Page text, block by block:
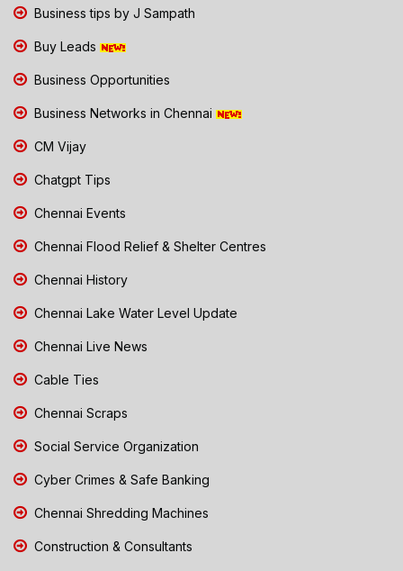
Business tips by J Sampath
Buy Leads
Business Opportunities
Business Networks in Chennai
CM Vijay
Chatgpt Tips
Chennai Events
Chennai Flood Relief & Shelter Centres
Chennai History
Chennai Lake Water Level Update
Chennai Live News
Cable Ties
Chennai Scraps
Social Service Organization
Cyber Crimes & Safe Banking
Chennai Shredding Machines
Construction & Consultants